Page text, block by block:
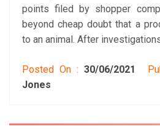
points filed by shopper
beyond cheap doubt that a
to an animal. After
Posted On :30/06/2021
Jones